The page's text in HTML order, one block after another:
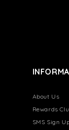
About Us
Rewards
SMS Sign